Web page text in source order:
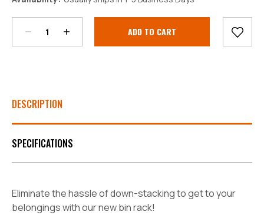
Stock:
DESCRIPTION
SPECIFICATIONS
Eliminate the hassle of down-stacking to get to your
belongings with our new bin rack!